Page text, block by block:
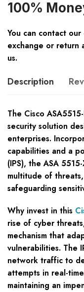
100%
You can contact
exchange or return
us.
Description
The Cisco
security solution
enterprises.
capabilities and a
(IPS), the ASA
multitude of
safeguarding
Why invest in this
rise of cyber
mechanism that
vulnerabilities. The
network traffic to
attempts in real-
maintaining an